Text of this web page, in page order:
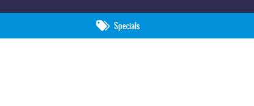
Specials